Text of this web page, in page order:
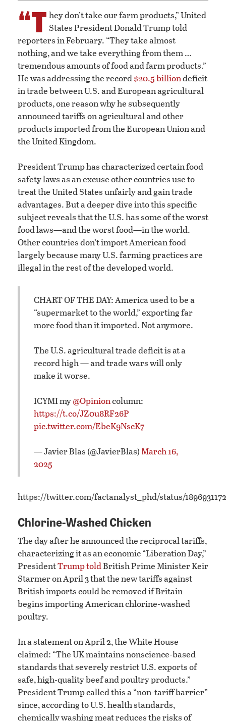
“T hey don’t take our farm products,” United
States President Donald Trump told
reporters in February. “They take almost
nothing, and we take everything from them …
tremendous amounts of food and farm products.”
He was addressing the record$20.5 billiondeficit
in trade between U.S. and European agricultural
products, one reason why he subsequently
announced tariffs on agricultural and other
products imported from the European Union and
the United Kingdom.
President Trump has characterized certain food
safety laws as an excuse other countries use to
treat the United States unfairly and gain trade
advantages. But a deeper dive into this specific
subject reveals that the U.S. has some of the worst
food laws—and the worst food—in the world.
Other countries don’t import American food
largely because many U.S. farming practices are
illegal in the rest of the developed world.
CHART OF THE DAY: America used to be a
“supermarket to the world,” exporting far
more food than it imported. Not anymore.
The U.S. agricultural trade deficit is at a
record high — and trade wars will only
make it worse.
ICYMI my@Opinioncolumn:
https://t.co/JZ0u8RF26P
pic.twitter.com/EbeK9NscK7
— Javier Blas (@JavierBlas) March 16,
2025
https://twitter.com/factanalyst_phd/status/
Chlorine-Washed Chicken
The day after he announced the reciprocal tariffs,
characterizing it as an economic “Liberation Day,”
PresidentTrump toldBritish Prime Minister Keir
Starmer on April 3 that the new tariffs against
British imports could be removed if Britain
begins importing American chlorine-washed
poultry.
In a statement on April 2, the White House
claimed: “The UK maintains nonscience-based
standards that severely restrict U.S. exports of
safe, high-quality beef and poultry products.”
President Trump called this a “non-tariff barrier”
since, according to U.S. health standards,
chemically washing meat reduces the risks of